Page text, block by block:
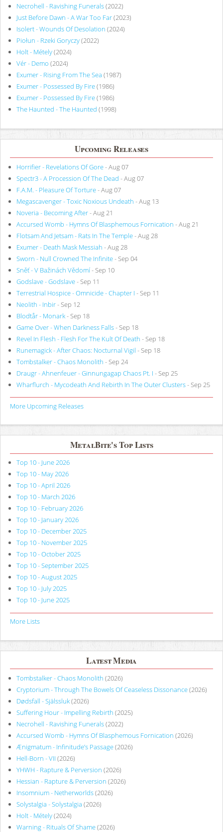
Necrohell - Ravishing Funerals(2022)
Just Before Dawn - A War Too Far(2023)
Isolert - Wounds Of Desolation (2024)
Piołun - Rzeki Goryczy(2022)
Holt - Métely(2024)
Vér - Demo (2024)
Exumer - Rising From The Sea (1987)
Exumer - Possessed By Fire(1986)
Exumer - Possessed By Fire(1986)
The Haunted - The Haunted (1998)
Upcoming Releases
Horrifier - Revelations Of Gore- Aug 07
Spectr3 - A Procession Of The Dead - Aug 07
F.A.M. - Pleasure Of Torture- Aug 07
Megascavenger - Toxic Noxious Undeath - Aug 13
Noveria - Becoming After- Aug 21
Accursed Womb - Hymns Of Blasphemous Fornication - Aug 21
Flotsam And Jetsam - Rats In The Temple- Aug 28
Exumer - Death Mask Messiah - Aug 28
Sworn - Null Crowned The Infinite- Sep 04
Sněť - V Bažinách Vědomí- Sep 10
Godslave - Godslave- Sep 11
Terrestrial Hospice - Omnicide - Chapter I - Sep 11
Neolith - Inbir- Sep 12
Blodtår - Monark- Sep 18
Game Over - When Darkness Falls- Sep 18
Revel In Flesh - Flesh For The Kult Of Death - Sep 18
Runemagick - After Chaos: Nocturnal Vigil - Sep 18
Tombstalker - Chaos Monolith - Sep 24
Draugr - Ahnenfeuer - Ginnungagap Chaos Pt. I - Sep 25
Wharflurch - Mycodeath And Rebirth In The Outer Clusters- Sep 25
More Upcoming Releases
MetalBite's Top Lists
Top 10 - June 2026
Top 10 - May 2026
Top 10 - April 2026
Top 10 - March 2026
Top 10 - February 2026
Top 10 - January 2026
Top 10 - December 2025
Top 10 - November 2025
Top 10 - October 2025
Top 10 - September 2025
Top 10 - August 2025
Top 10 - July 2025
Top 10 - June 2025
More Lists
Latest Media
Tombstalker - Chaos Monolith (2026)
Cryptorium - Through The Bowels Of Ceaseless Dissonance(2026)
Dødsfall - Själssluk(2026)
Suffering Hour - Impelling Rebirth (2025)
Necrohell - Ravishing Funerals(2022)
Accursed Womb - Hymns Of Blasphemous Fornication (2026)
Ænigmatum - Infinitude’s Passage(2026)
Hell-Born - VII (2026)
YHWH - Rapture & Perversion (2026)
Hessian - Rapture & Perversion (2026)
Insomnium - Netherworlds(2026)
Solystalgia - Solystalgia (2026)
Holt - Métely(2024)
Warning - Rituals Of Shame(2026)